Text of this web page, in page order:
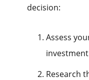
decision:
Assess
Research